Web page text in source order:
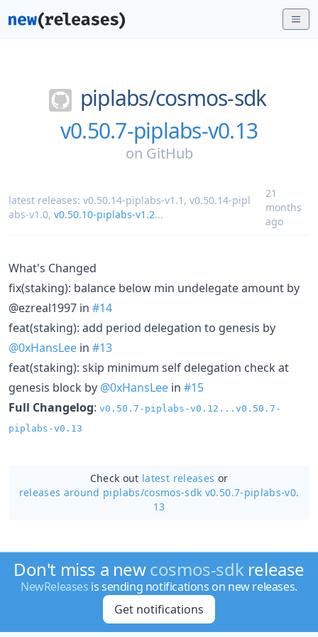
piplabs/cosmos-sdk
v0.50.7-piplabs-v0.13
on GitHub
latest releases: v0.50.14-piplabs-v1.1 , v0.50.14-pipl
abs-v1.0, v0.50.10-piplabs-v1.2...
21
months
ago
What's Changed
fix(staking): balance below min undelegate amount by
@ezreal1997 in #14
feat(staking): add period delegation to genesis by
@0xHansLee in #13
feat(staking): skip minimum self delegation check at
genesis block by @0xHansLee in #15
Full Changelog: v0.50.7-piplabs-v0.12...v0.50.7-
piplabs-v0.13
Check out latest releases or
releases around piplabs/cosmos-sdk v0.50.7-piplabs-v0.
13
Don't miss a newcosmos-sdkrelease
NewReleases is sending notifications on new releases.
Get notifications